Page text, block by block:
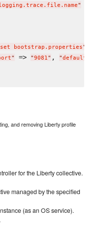
"
set bootstrap.properties"
" => "9081" , "
and removing Liberty profile
for the Liberty collective.
managed by the specified
(as an OS service).